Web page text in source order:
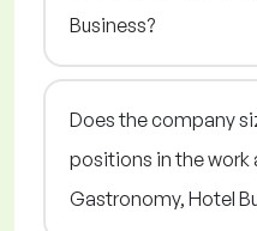
Business?
Does the company
positions in the work
Gastronomy, Hotel